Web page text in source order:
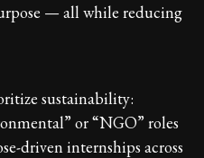
— all while reducing
sustainability:
or “NGO” roles
driven internships across